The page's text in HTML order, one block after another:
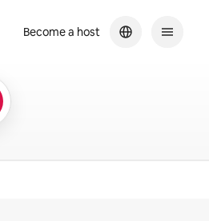
Become a host